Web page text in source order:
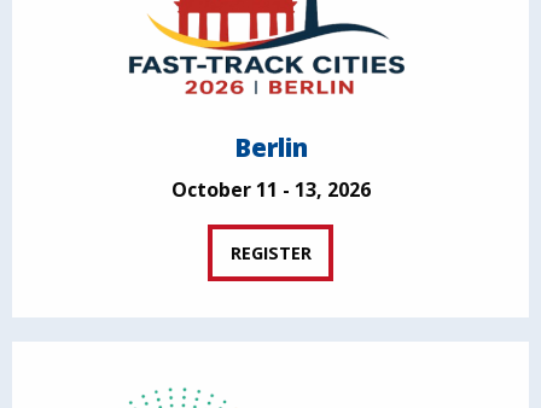
Berlin
October 11 - 13, 2026
REGISTER